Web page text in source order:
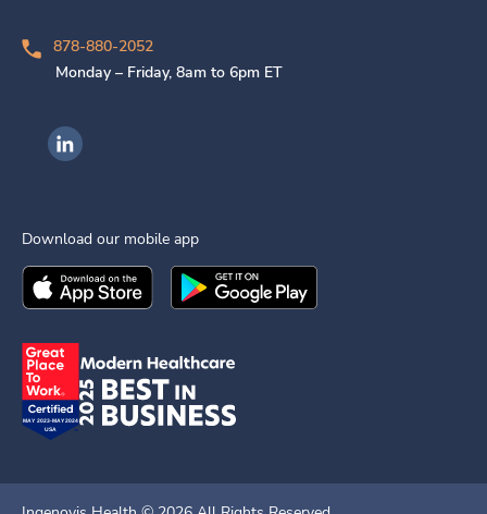
878-880-2052
Monday – Friday, 8am to 6pm ET
Ingenovis Health on LinkedIn
Download our mobile app
Download theIngenovis HealthMobile App on the
Download theIngenovis Health